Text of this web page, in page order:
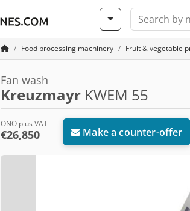
Food processing machinery Fruit & vegetable
Fan wash
Kreuzmayr KWEM 55
ONO plus VAT
€26,850 Make a counter-offer